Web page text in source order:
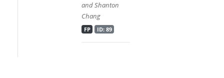
and Shanton
Chang
FP ID: 89